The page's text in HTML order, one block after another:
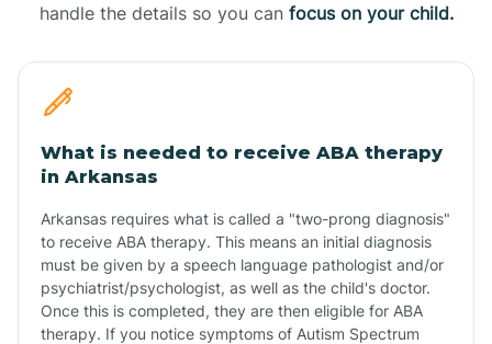
handle the details so you can focus on your child.
What is needed to receive ABA therapy
in Arkansas
Arkansas requires what is called a "two-prong diagnosis"
to receive ABA therapy. This means an initial diagnosis
must be given by a speech language pathologist and/or
psychiatrist/psychologist, as well as the child's doctor.
Once this is completed, they are then eligible for ABA
therapy. If you notice symptoms of Autism Spectrum